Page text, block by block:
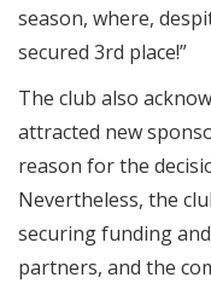
season, where,
secured 3rd place!”
The club also
attracted new
reason for the
Nevertheless, the
securing funding
partners, and the